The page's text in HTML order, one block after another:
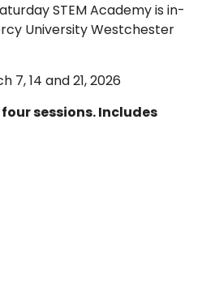
STEM Academy is in-
University Westchester
7, 14 and 21, 2026
sessions. Includes